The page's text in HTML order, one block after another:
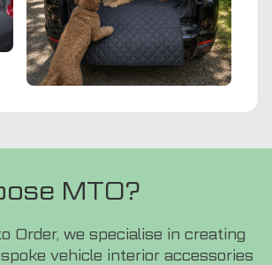
MTO?
Order, we specialise in creating
vehicle interior accessories